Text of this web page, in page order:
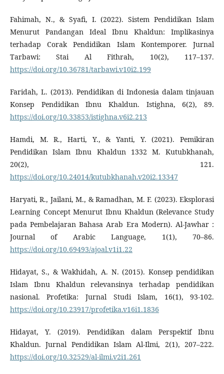
Fahimah, N., & Syafi, I. (2022). Sistem Pendidikan Islam
Menurut Pandangan Ideal Ibnu Khaldun: Implikasinya
terhadap Corak Pendidikan Islam Kontemporer. Jurnal
Tarbawi: Stai Al Fithrah, 10(2), 117–137.
https://doi.org/10.36781/tarbawi.v10i2.199
Faridah, L. (2013). Pendidikan di Indonesia dalam tinjauan
Konsep Pendidikan Ibnu Khaldun. Istighna, 6(2), 89.
https://doi.org/10.33853/istighna.v6i2.213
Hamdi, M. R., Harti, Y., & Yanti, Y. (2021). Pemikiran
Pendidikan Islam Ibnu Khaldun 1332 M. Kutubkhanah,
20(2), 121.
https://doi.org/10.24014/kutubkhanah.v20i2.13347
Haryati, R., Jailani, M., & Ramadhan, M. F. (2023). Eksplorasi
Learning Concept Menurut Ibnu Khaldun (Relevance Study
pada Pembelajaran Bahasa Arab Era Modern). Al-Jawhar :
Journal of Arabic Language, 1(1), 70–86.
https://doi.org/10.69493/ajoal.v1i1.22
Hidayat, S., & Wakhidah, A. N. (2015). Konsep pendidikan
Islam Ibnu Khaldun relevansinya terhadap pendidikan
nasional. Profetika: Jurnal Studi Islam, 16(1), 93-102.
https://doi.org/10.23917/profetika.v16i1.1836
Hidayat, Y. (2019). Pendidikan dalam Perspektif Ibnu
Khaldun. Jurnal Pendidikan Islam Al-Ilmi, 2(1), 207–222.
https://doi.org/10.32529/al-ilmi.v2i1.261